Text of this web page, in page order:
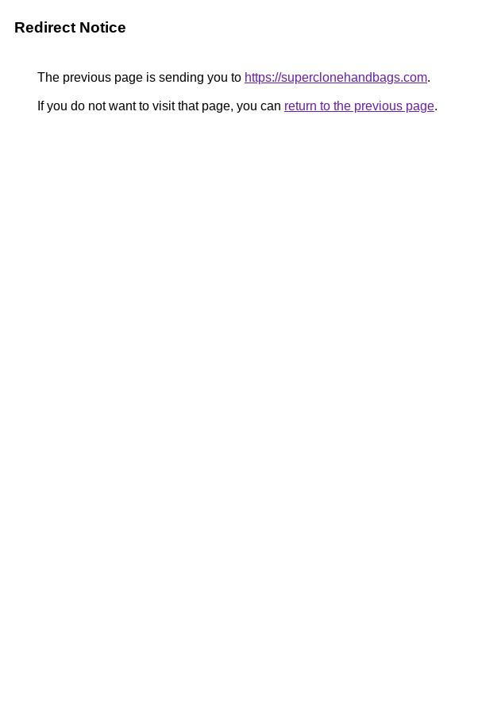
Redirect Notice
The previous page is sending you to https://superclonehandbags.com.
If you do not want to visit that page, you can return to the previous page.